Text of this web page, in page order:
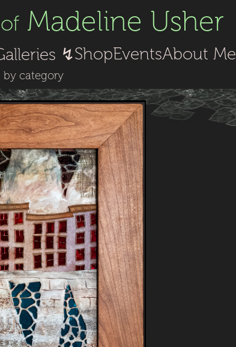
Madeline Usher
↯
by category
ShopEventsAbout Me